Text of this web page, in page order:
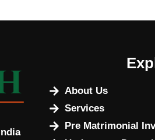
About Us
Services
Pre Matrimonial